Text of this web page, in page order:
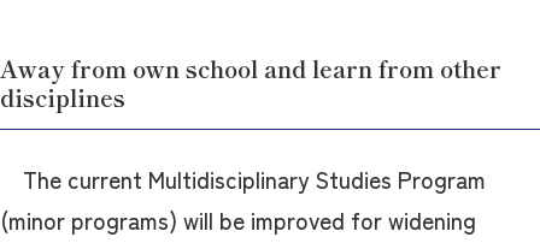
Away from own school and learn from other
disciplines
The current Multidisciplinary Studies Program
(minor programs) will be improved for widening